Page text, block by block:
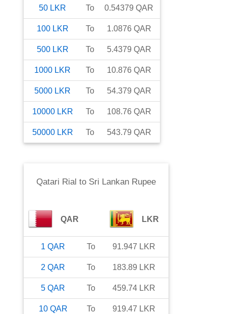
50 LKR To 0.54379 QAR
100 LKR To 1.0876 QAR
500 LKR To 5.4379 QAR
1000 LKR To 10.876 QAR
5000 LKR To 54.379 QAR
10000 LKR To 108.76 QAR
50000 LKR To 543.79 QAR
Qatari Rial to Sri Lankan Rupee
QAR LKR
1 QAR To 91.947 LKR
2 QAR To 183.89 LKR
5 QAR To 459.74 LKR
10 QAR To 919.47 LKR